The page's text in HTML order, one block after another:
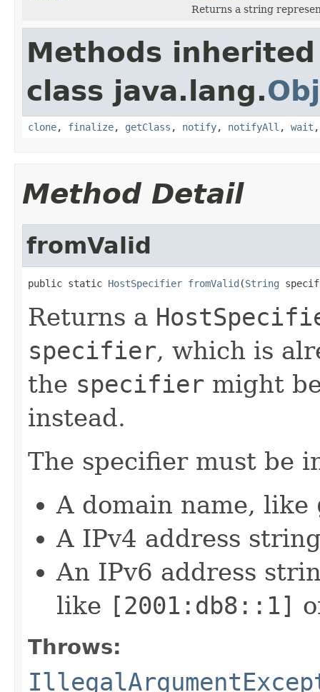
Returns a string
Methods
class java.lang.
clone, finalize, getClass , notify, notifyAll , wait
Method Detail
fromValid
public static HostSpecifier fromValid (String
Returns a
specifier, which is
the specifier might
instead.
The specifier must be
A domain name, like
A IPv4 address
An IPv6 address
like [2001:db8::1]
Throws: